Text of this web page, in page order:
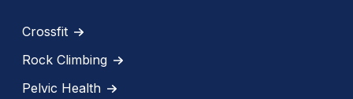
Crossfit
Rock Climbing
Pelvic Health